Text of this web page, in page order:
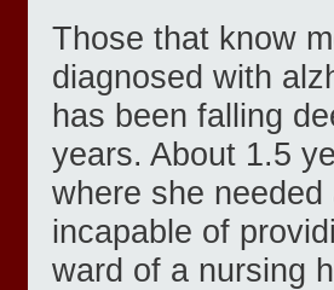
Those that know
diagnosed with
has been falling
years. About 1.5
where she
incapable of
ward of a nursing